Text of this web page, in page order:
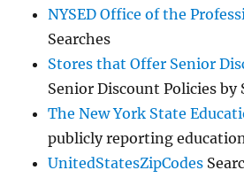
NYSED Office of the
Searches
Stores that Offer Senior
Senior Discount Policies by
The New York State
publicly reporting
UnitedStatesZipCodes